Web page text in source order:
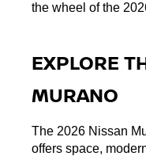
the wheel of the
EXPLORE
MURANO
The 2026 Nissan
offers space,